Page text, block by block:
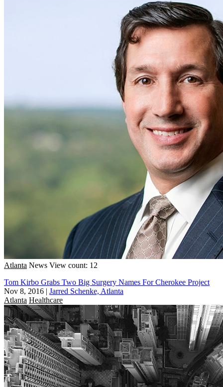
Atlanta News View count: 12
Tom Kirbo Grabs Two Big Surgery Names For Cherokee Project
Nov 8, 2016 | Jarred Schenke, Atlanta
Atlanta Healthcare